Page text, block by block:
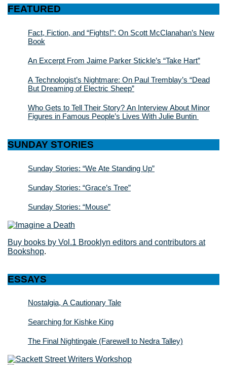
FEATURED
Fact, Fiction, and “Fights!”: On Scott McClanahan’s New
Book
An Excerpt From Jaime Parker Stickle’s “Take Hart”
A Technologist’s Nightmare: On Paul Tremblay’s “Dead
But Dreaming of Electric Sheep”
Who Gets to Tell Their Story? An Interview About Minor
Figures in Famous People’s Lives With Julie Buntin
SUNDAY STORIES
Sunday Stories: “We Ate Standing Up”
Sunday Stories: “Grace’s Tree”
Sunday Stories: “Mouse”
Buy books by Vol.1 Brooklyn editors and contributors at
Bookshop.
ESSAYS
Nostalgia, A Cautionary Tale
Searching for Kishke King
The Final Nightingale (Farewell to Nedra Talley)